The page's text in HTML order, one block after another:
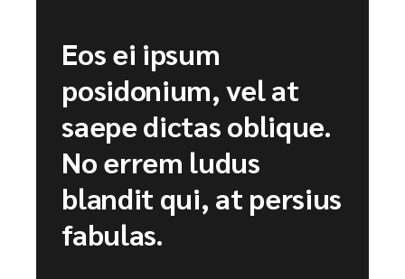
Eos ei ipsum
posidonium, vel at
saepe dictas oblique.
No errem ludus
blandit qui, at persius
fabulas.